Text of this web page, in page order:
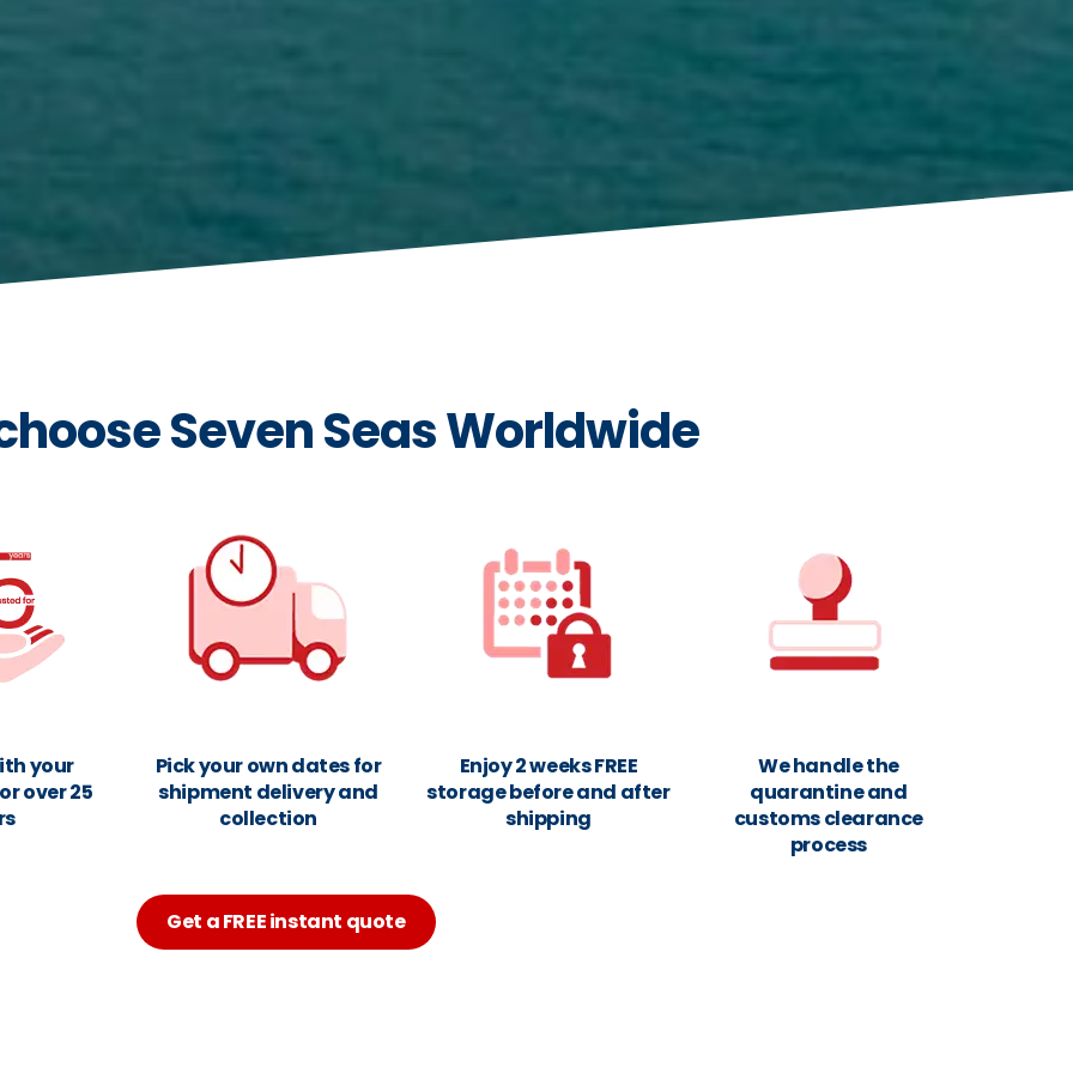
Seven Seas Worldwide
your
over 25
Pick your own dates for
shipment delivery and
collection
Enjoy 2 weeks FREE
storage before and after
shipping
We handle the
quarantine and
customs clearance
process
Get a FREE instant quote